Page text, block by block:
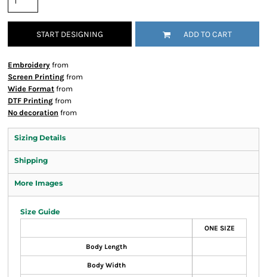
START DESIGNING ADD TO CART
Embroidery from
Screen Printing from
Wide Format from
DTF Printing from
No decoration from
Sizing Details
Shipping
More Images
Size Guide
ONE SIZE
Body Length
Body Width